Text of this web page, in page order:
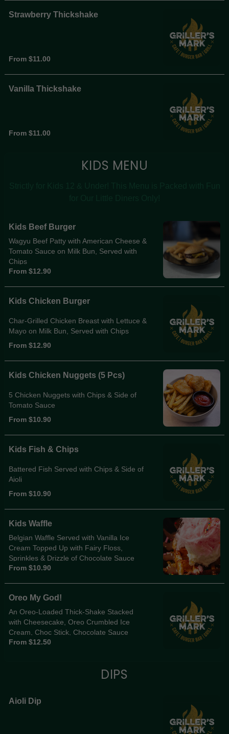
Strawberry Thickshake
From $11.00
Vanilla Thickshake
From $11.00
KIDS MENU
Kids Beef Burger
Wagyu Beef Patty with American Cheese &
Tomato Sauce on Milk Bun, Served with
Chips
From $12.90
Kids Chicken Burger
Char-Grilled Chicken Breast with Lettuce &
Mayo on Milk Bun, Served with Chips
From $12.90
Kids Chicken Nuggets (5 Pcs)
5 Chicken Nuggets with Chips & Side of
Tomato Sauce
From $10.90
Kids Fish & Chips
Battered Fish Served with Chips & Side of
Aioli
From $10.90
Kids Waffle
Belgian Waffle Served with Vanilla Ice
Cream Topped Up with Fairy Floss,
Sprinkles & Drizzle of Chocolate Sauce
From $10.90
Oreo My God!
An Oreo-Loaded Thick-Shake Stacked
with Cheesecake, Oreo Crumbled Ice
Cream, Choc Stick, Chocolate Sauce
Drizzle & Oreo Crumble Chaos. Must be
From $12.50
DIPS
Aioli Dip